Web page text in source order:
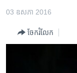
ទំព័រ​
កម្ពុជាច្នៃប្រតិដ្ឋ
03 ឧសភា 2016
ចែករំលែក